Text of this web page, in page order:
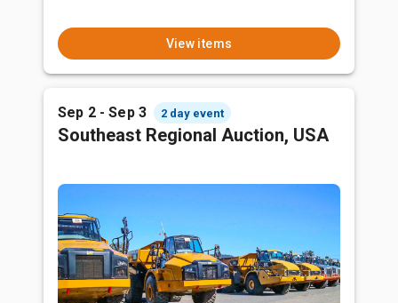
View items
Sep 2 - Sep 3 2 day event
Southeast Regional Auction, USA